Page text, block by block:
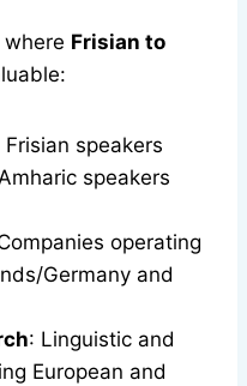
Frisian to
Frisian speakers
speakers
operating
Germany and
: Linguistic and
European and